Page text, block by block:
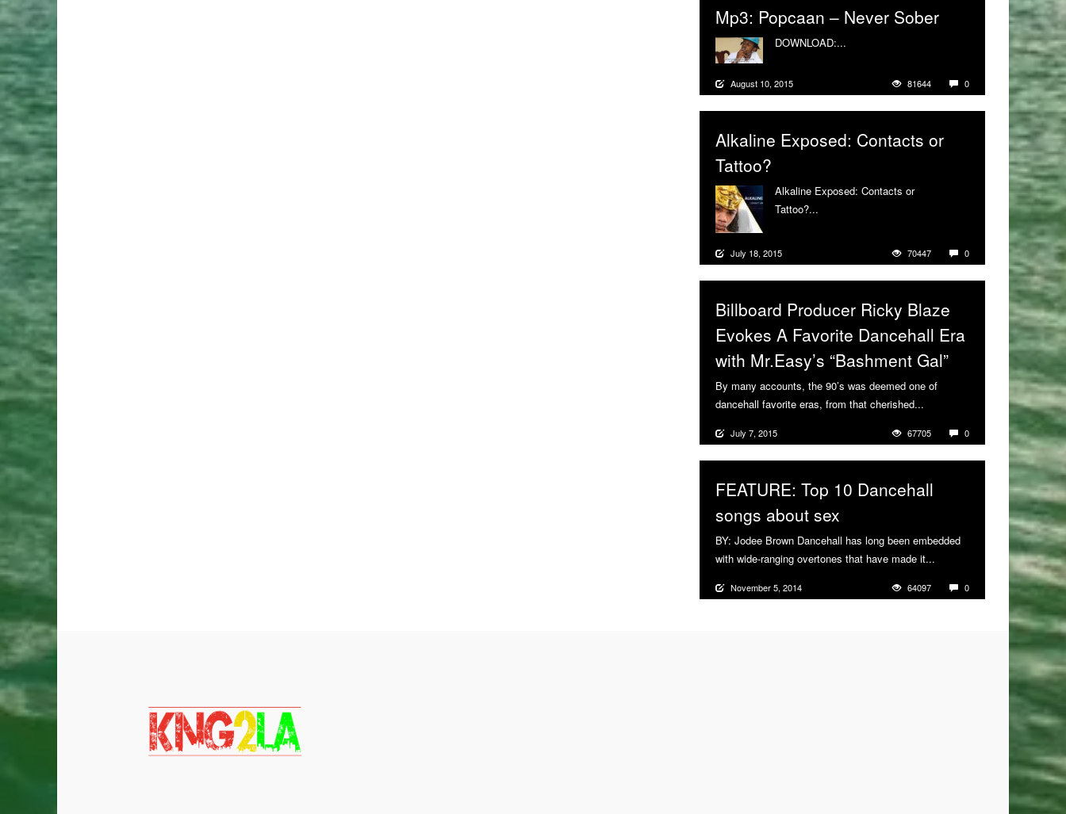
Mp3: Popcaan – Never Sober
DOWNLOAD:...
August 10, 2015 81644 0
Alkaline Exposed: Contacts or
Tattoo?
Alkaline Exposed: Contacts or
Tattoo?...
July 18, 2015 70447 0
Billboard Producer Ricky Blaze
Evokes A Favorite Dancehall Era
with Mr.Easy’s “Bashment Gal”
By many accounts, the 90’s was deemed one of
dancehall favorite eras, from that cherished...
July 7, 2015 67705 0
FEATURE: Top 10 Dancehall
songs about sex
BY: Jodee Brown Dancehall has long been embedded
with wide-ranging overtones that have made it...
November 5, 2014 64097 0